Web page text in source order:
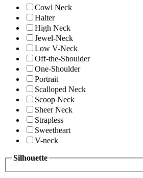
Cowl Neck
Halter
High Neck
Jewel-Neck
Low V-Neck
Off-the-Shoulder
One-Shoulder
Portrait
Scalloped Neck
Scoop Neck
Sheer Neck
Strapless
Sweetheart
V-neck
Silhouette